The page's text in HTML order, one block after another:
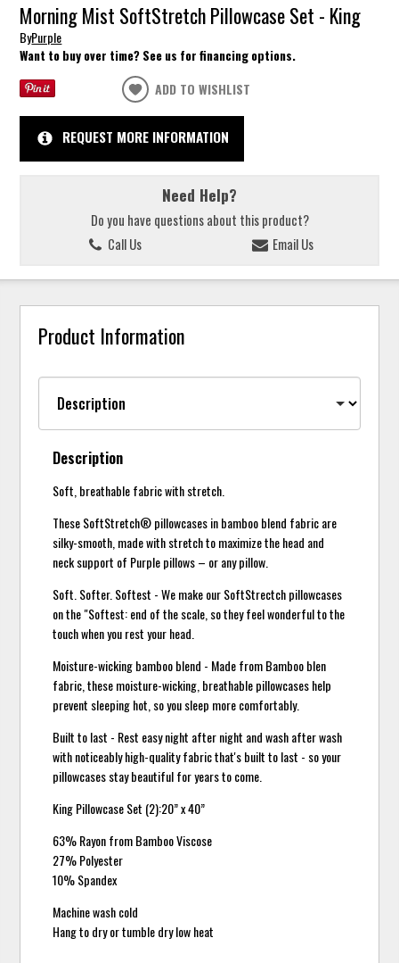
Morning Mist SoftStretch Pillowcase Set - King
ByPurple
Want to buy over time? See us for financing options.
ADD TO WISHLIST
REQUEST MORE INFORMATION
Need Help?
Do you have questions about this product?
Call Us
Email Us
Product Information
Description
Soft, breathable fabric with stretch.
These SoftStretch® pillowcases in bamboo blend fabric are
silky-smooth, made with stretch to maximize the head and
neck support of Purple pillows – or any pillow.
Soft. Softer. Softest - We make our SoftStrectch pillowcases
on the "Softest: end of the scale, so they feel wonderful to the
touch when you rest your head.
Moisture-wicking bamboo blend - Made from Bamboo blen
fabric, these moisture-wicking, breathable pillowcases help
prevent sleeping hot, so you sleep more comfortably.
Built to last - Rest easy night after night and wash after wash
with noticeably high-quality fabric that's built to last - so your
pillowcases stay beautiful for years to come.
King Pillowcase Set (2):20” x 40”
63% Rayon from Bamboo Viscose
27% Polyester
10% Spandex
Machine wash cold
Hang to dry or tumble dry low heat